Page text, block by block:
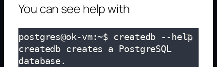
You can see help with
postgres@ok-vm:~$ createdb --help
createdb creates a PostgreSQL
database.